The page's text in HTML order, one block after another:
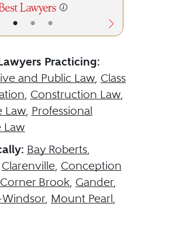
• • •
Practicing:
and Public Law, Class
, Construction Law,
Law, Professional
Law
Bay Roberts,
Clarenville, Conception
Corner Brook, Gander,
Windsor, Mount Pearl,